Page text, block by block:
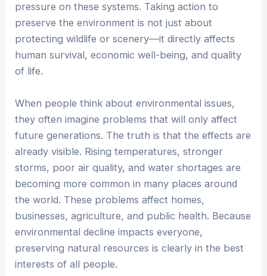
pressure on these systems. Taking action to
preserve the environment is not just about
protecting wildlife or scenery—it directly affects
human survival, economic well-being, and quality
of life.
When people think about environmental issues,
they often imagine problems that will only affect
future generations. The truth is that the effects are
already visible. Rising temperatures, stronger
storms, poor air quality, and water shortages are
becoming more common in many places around
the world. These problems affect homes,
businesses, agriculture, and public health. Because
environmental decline impacts everyone,
preserving natural resources is clearly in the best
interests of all people.